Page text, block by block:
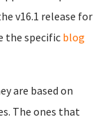
v16.1 release for
the specific blog
are based on
The ones that